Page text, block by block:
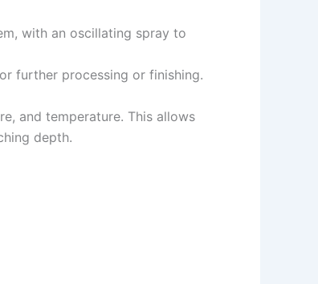
with an oscillating spray to
further processing or finishing.
and temperature. This allows
depth.